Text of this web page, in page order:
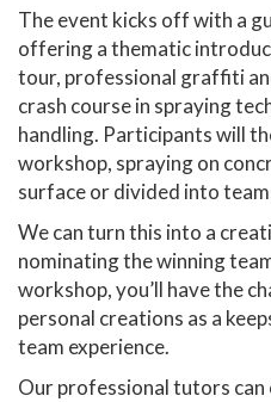
The event kicks off with a
offering a thematic
tour, professional graffiti
crash course in spraying
handling. Participants will
workshop, spraying on
surface or divided into
We can turn this into a
nominating the winning
workshop, you’ll have the
personal creations as a
team experience.
Our professional tutors